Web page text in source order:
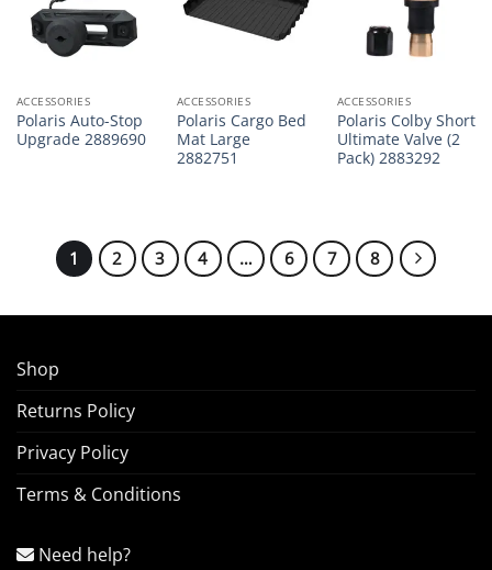
ACCESSORIES
Polaris Auto-Stop
Upgrade 2889690
ACCESSORIES
Polaris Cargo Bed
Mat Large
2882751
ACCESSORIES
Polaris Colby Short
Ultimate Valve (2
Pack) 2883292
1 2 3 4 … 6 7 8
Shop
Returns Policy
Privacy Policy
Terms & Conditions
Need help?